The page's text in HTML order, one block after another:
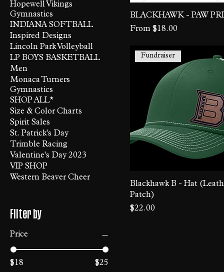
Hopewell Vikings
Gymnastics
INDIANA SOFTBALL
Inspired Designs
Lincoln Park Volleyball
LP BOYS BASKETBALL
Men
Monaca Turners
Gymnastics
SHOP ALL*
Size & Color Charts
Spirit Sales
St. Patrick's Day
Trimble Racing
Valentine's Day 2023
VIP SHOP
Western Beaver Cheer
Filter by
Price
$18 $25
BLACKHAWK - PAW
From $18.00
Sale Price
Fundraiser
Blackhawk B - Hat
Patch)
Price
$22.00